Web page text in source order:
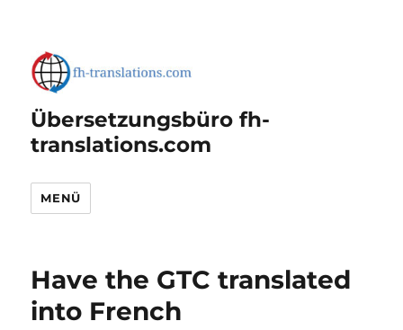
Übersetzungsbüro fh-
translations.com
MENÜ
Have the GTC translated
into French